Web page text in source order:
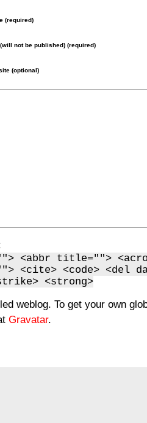
(required)
not be published) (required)
(optional)
<abbr title="">
<cite> <code> <del
<strong>
weblog. To get your own
Gravatar.